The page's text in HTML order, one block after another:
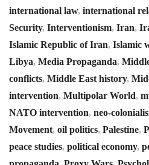
international law, international
Security, Interventionism, Iran,
Islamic Republic of Iran, Islamic
Libya, Media Propaganda,
conflicts, Middle East history,
intervention, Multipolar World,
NATO intervention, neo-
Movement, oil politics, Palestine,
peace studies, political economy,